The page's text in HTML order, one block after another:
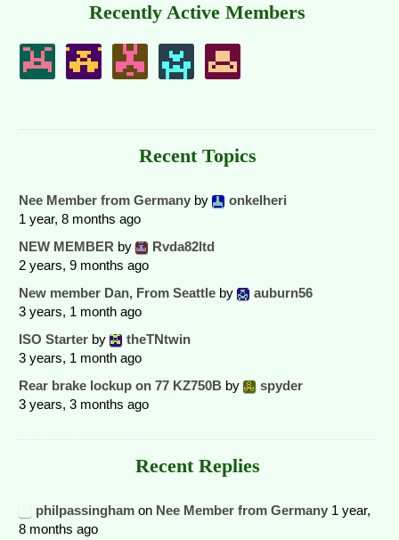
Recently Active Members
Recent Topics
Nee Member from Germany by
onkelheri
1 year, 8 months ago
NEW MEMBER by
Rvda82ltd
2 years, 9 months ago
New member Dan, From Seattle by
auburn56
3 years, 1 month ago
ISO Starter by
theTNtwin
3 years, 1 month ago
Rear brake lockup on 77 KZ750B by
spyder
3 years, 3 months ago
Recent Replies
philpassingham on Nee Member from Germany 1 year,
8 months ago